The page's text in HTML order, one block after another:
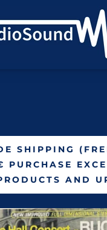
SHIPPING
PURCHASE
AND